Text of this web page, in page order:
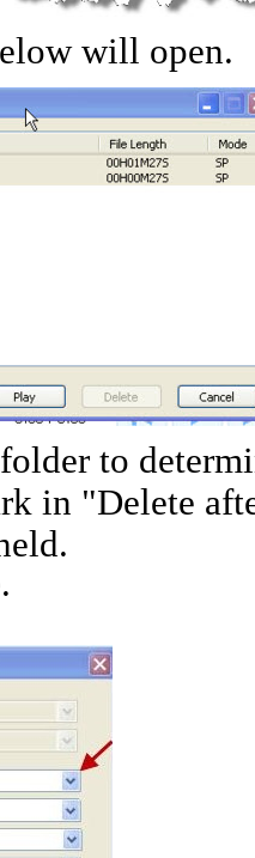
will open.
to
in "Delete